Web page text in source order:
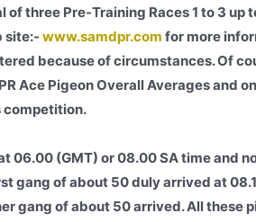
three Pre-Training Races 1 to 3 up
site:- www.samdpr.com for more
because of circumstances. Of
Ace Pigeon Overall Averages and
competition.
06.00 (GMT) or 08.00 SA time and
gang of about 50 duly arrived at
gang of about 50 arrived. All these